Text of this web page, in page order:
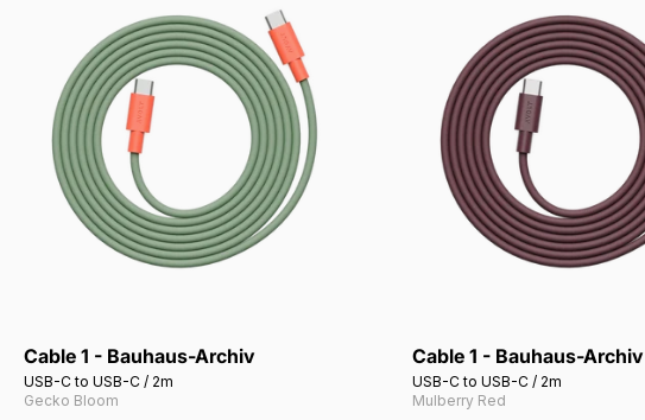
Cable 1 - Bauhaus-Archiv
USB-C to USB-C / 2m
Gecko Bloom
Add to cart
Cable 1 - Bauhaus-Archiv
USB-C to USB-C / 2m
Mulberry Red